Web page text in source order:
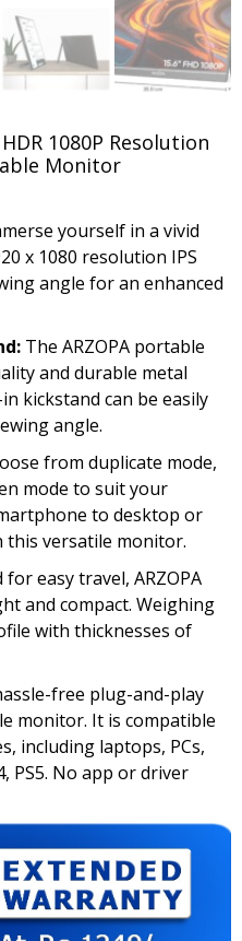
1080P Resolution
Monitor
yourself in a vivid
x 1080 resolution IPS
angle for an enhanced
The ARZOPA portable
and durable metal
kickstand can be easily
angle.
from duplicate mode,
mode to suit your
to desktop or
this versatile monitor.
for easy travel, ARZOPA
and compact. Weighing
with thicknesses of
free plug-and-play
monitor. It is compatible
including laptops, PCs,
PS5. No app or driver